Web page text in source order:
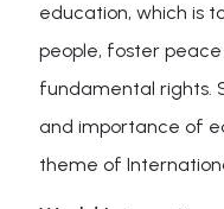
education, which is
people, foster
fundamental rights.
and importance of
theme of